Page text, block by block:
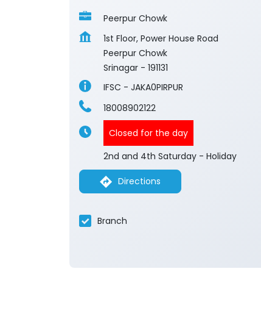
Peerpur Chowk
1st Floor, Power House Road
Peerpur Chowk
Srinagar - 191131
IFSC - JAKA0PIRPUR
18008902122
Closed for the day
2nd and 4th Saturday - Holiday
Directions
Branch